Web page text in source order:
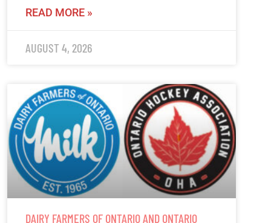
READ MORE »
AUGUST 4, 2026
DAIRY FARMERS OF ONTARIO AND ONTARIO